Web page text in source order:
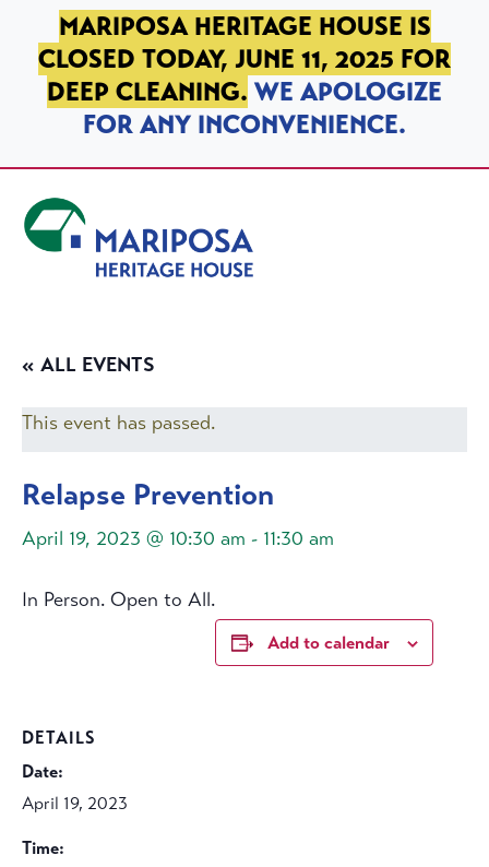
SKIP TO PRIMARY NAVIGATION
SKIP TO MAIN CONTENT
SKIP TO FOOTER
MARIPOSA HERITAGE HOUSE IS
CLOSED TODAY, JUNE 11, 2025 FOR
DEEP CLEANING. WE APOLOGIZE
FOR ANY INCONVENIENCE.
« ALL EVENTS
This event has passed.
Relapse Prevention
April 19, 2023 @ 10:30 am - 11:30 am
In Person. Open to All.
Add to calendar
DETAILS
Date:
April 19, 2023
Time: